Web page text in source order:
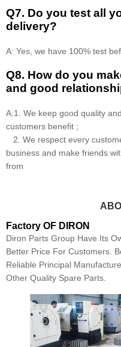
Q7. Do you test all
delivery?
A: Yes, we have 100% test
Q8. How do you
and good
A:1. We keep good quality
customers benefit ;
2. We respect every
business and make friends
from
Factory OF DIRON
Diron Parts Group Have Its
Better Price For Customers.
Reliable Principal
Other Quality Spare Parts.